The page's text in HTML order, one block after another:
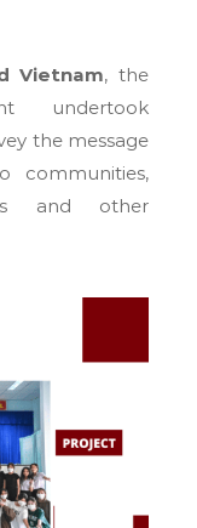
Vietnam, the
undertook
the message
communities,
and other